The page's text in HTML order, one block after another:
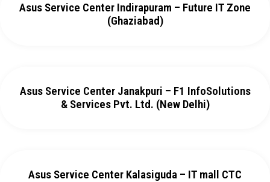
Asus Service Center Indirapuram – Future IT Zone
(Ghaziabad)
Asus Service Center Janakpuri – F1 InfoSolutions
& Services Pvt. Ltd. (New Delhi)
Asus Service Center Kalasiguda – IT mall CTC